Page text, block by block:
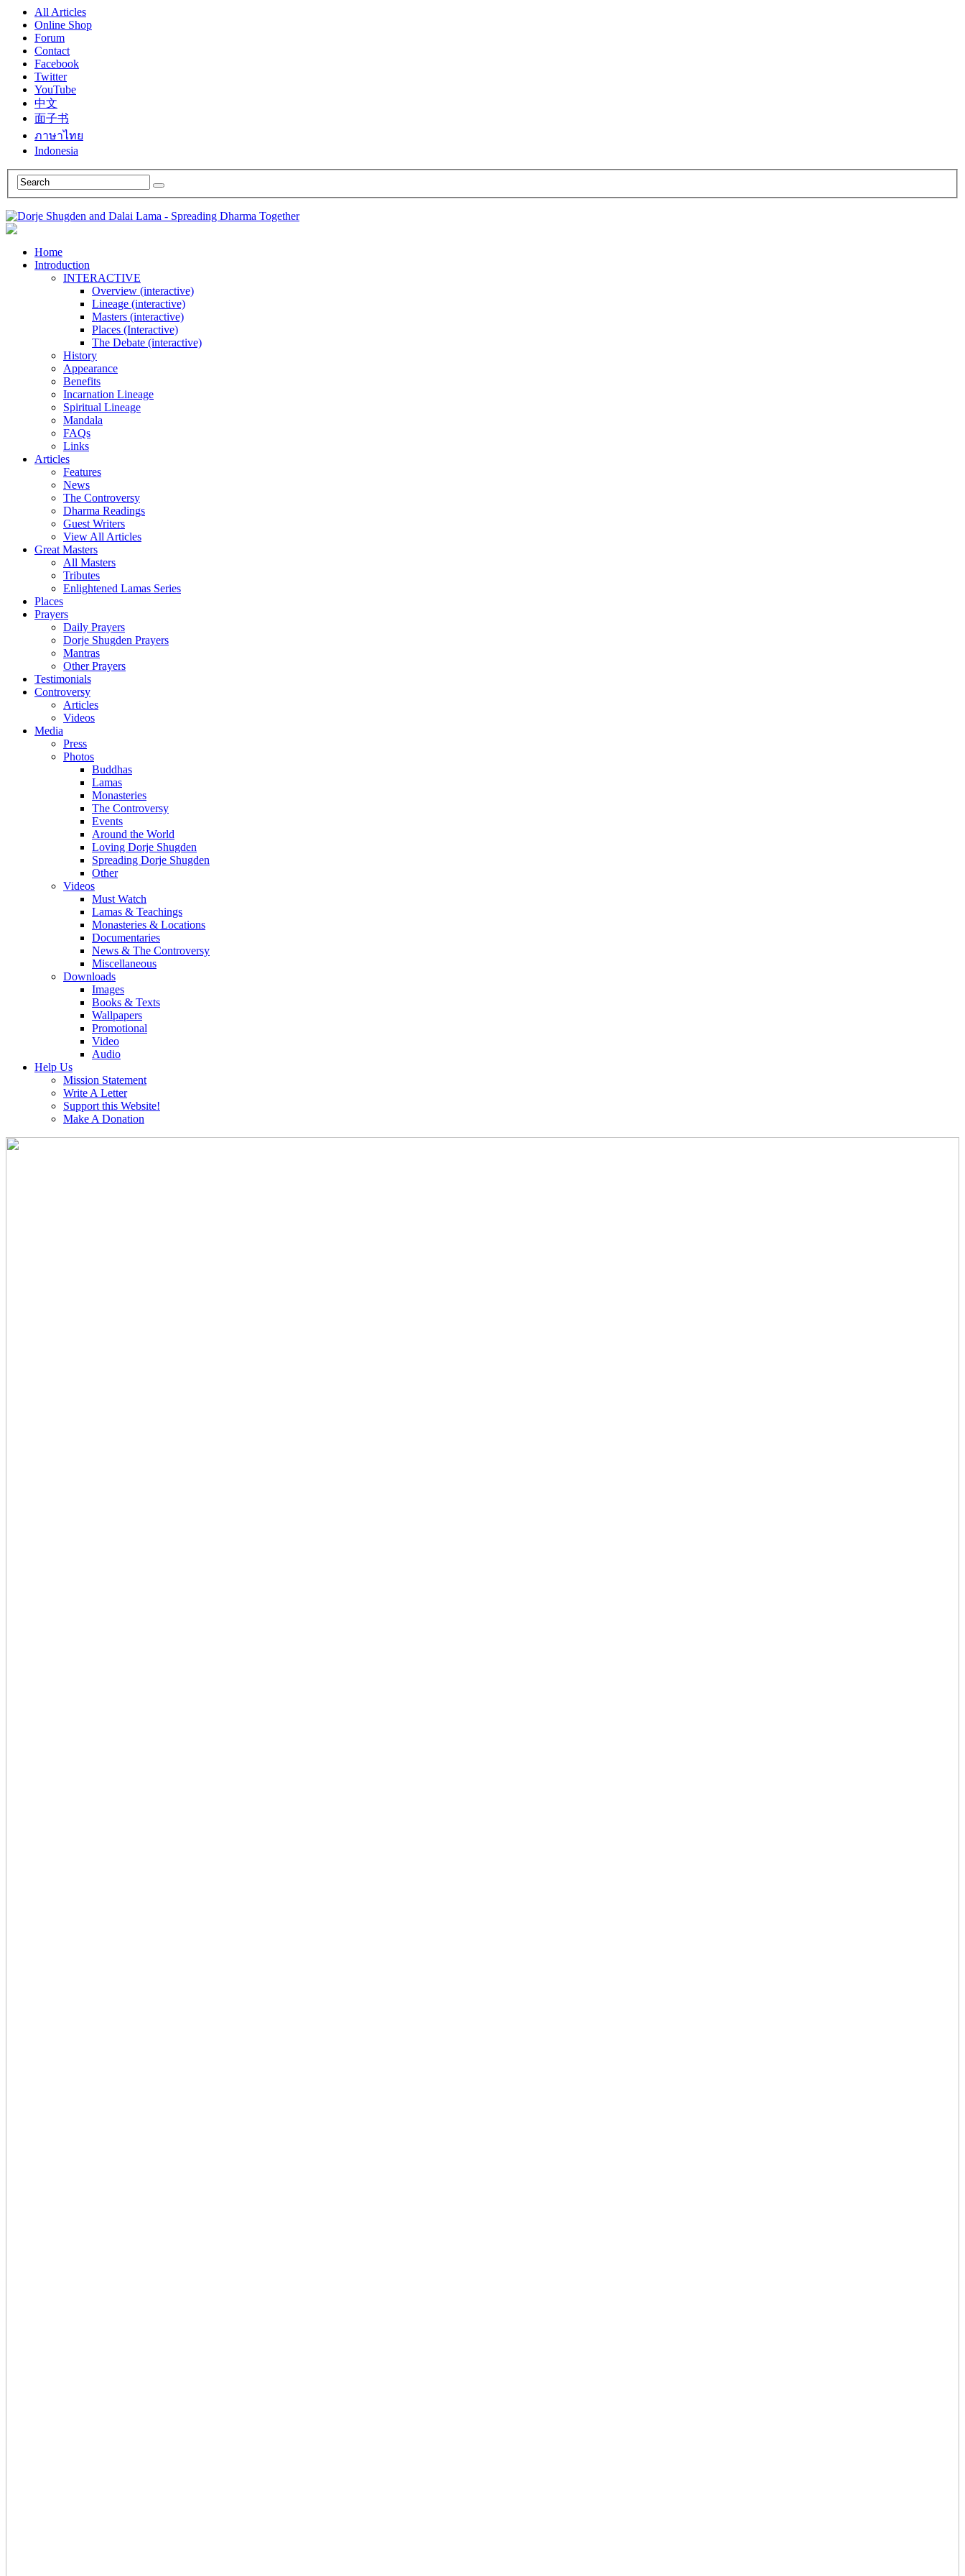
All Articles
Online Shop
Forum
Contact
Facebook
Twitter
YouTube
中文
面子书
ภาษาไทย
Indonesia
Home
Introduction
INTERACTIVE
Overview (interactive)
Lineage (interactive)
Masters (interactive)
Places (Interactive)
The Debate (interactive)
History
Appearance
Benefits
Incarnation Lineage
Spiritual Lineage
Mandala
FAQs
Links
Articles
Features
News
The Controversy
Dharma Readings
Guest Writers
View All Articles
Great Masters
All Masters
Tributes
Enlightened Lamas Series
Places
Prayers
Daily Prayers
Dorje Shugden Prayers
Mantras
Other Prayers
Testimonials
Controversy
Articles
Videos
Media
Press
Photos
Buddhas
Lamas
Monasteries
The Controversy
Events
Around the World
Loving Dorje Shugden
Spreading Dorje Shugden
Other
Videos
Must Watch
Lamas & Teachings
Monasteries & Locations
Documentaries
News & The Controversy
Miscellaneous
Downloads
Images
Books & Texts
Wallpapers
Promotional
Video
Audio
Help Us
Mission Statement
Write A Letter
Support this Website!
Make A Donation